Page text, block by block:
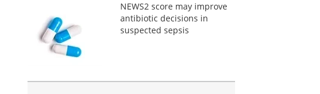
NEWS2 score may improve
antibiotic decisions in
suspected sepsis